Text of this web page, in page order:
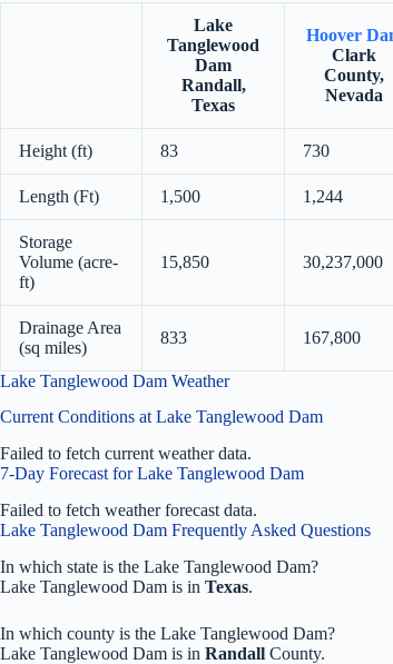
Lake
Tanglewood
Dam
Randall,
Texas
Hoover
Clark
County,
Nevada
Height (ft) 83 730
Length (Ft) 1,500 1,244
Storage
Volume (acre-
ft)
15,850 30,237,000
Drainage Area
(sq miles)
833 167,800
Lake Tanglewood Dam Weather
Current Conditions at Lake Tanglewood Dam
Failed to fetch current weather data.
7-Day Forecast for Lake Tanglewood Dam
Failed to fetch weather forecast data.
Lake Tanglewood Dam Frequently Asked Questions
In which state is the Lake Tanglewood Dam?
Lake Tanglewood Dam is in Texas.
In which county is the Lake Tanglewood Dam?
Lake Tanglewood Dam is in Randall County.